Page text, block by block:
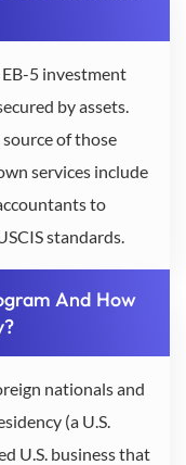
5 investment
by assets.
of those
services include
to
standards.
And How
nationals and
(a U.S.
U.S. business that